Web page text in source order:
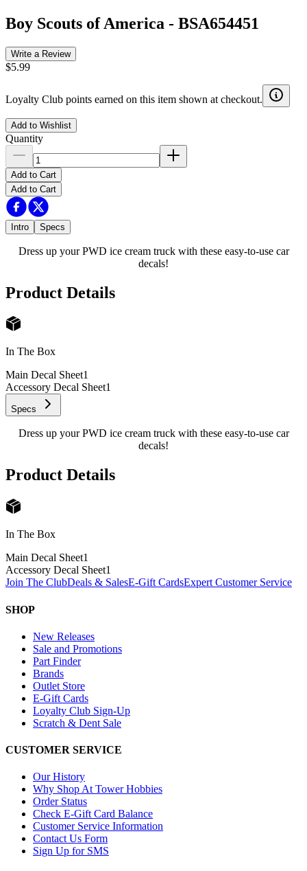
Boy Scouts of America - BSA654451
Write a Review
$5.99
Loyalty Club points earned on this item shown at checkout.
Add to Wishlist
Quantity
Add to Cart
Add to Cart
Intro Specs
Dress up your PWD ice cream truck with these easy-to-use car
decals!
Product Details
In The Box
Main Decal Sheet1
Accessory Decal Sheet1
Specs
Dress up your PWD ice cream truck with these easy-to-use car
decals!
Product Details
In The Box
Main Decal Sheet1
Accessory Decal Sheet1
Join The ClubDeals & SalesE-Gift CardsExpert Customer Service
SHOP
New Releases
Sale and Promotions
Part Finder
Brands
Outlet Store
E-Gift Cards
Loyalty Club Sign-Up
Scratch & Dent Sale
CUSTOMER SERVICE
Our History
Why Shop At Tower Hobbies
Order Status
Check E-Gift Card Balance
Customer Service Information
Contact Us Form
Sign Up for SMS